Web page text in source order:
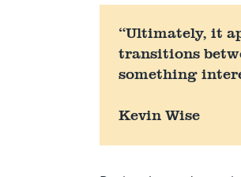
“Ultimately, it
transitions
something
Kevin Wise